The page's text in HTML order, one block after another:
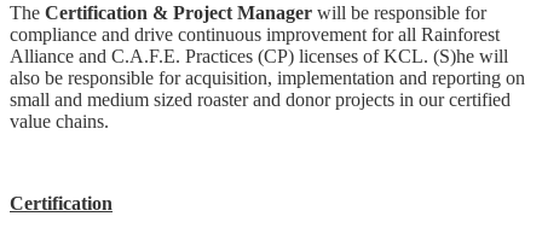
The Certification & Project Manager will be responsible for
compliance and drive continuous improvement for all Rainforest
Alliance and C.A.F.E. Practices (CP) licenses of KCL. (S)he will
also be responsible for acquisition, implementation and reporting on
small and medium sized roaster and donor projects in our certified
value chains.
Certification